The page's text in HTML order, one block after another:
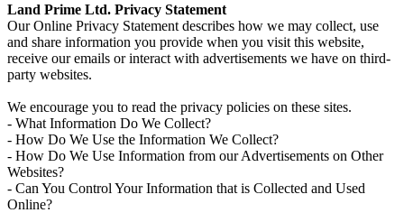
Land Prime Ltd. Privacy Statement
Our Online Privacy Statement describes how we may collect, use
and share information you provide when you visit this website,
receive our emails or interact with advertisements we have on third-
party websites.
We encourage you to read the privacy policies on these sites.
- What Information Do We Collect?
- How Do We Use the Information We Collect?
- How Do We Use Information from our Advertisements on Other
Websites?
- Can You Control Your Information that is Collected and Used
Online?